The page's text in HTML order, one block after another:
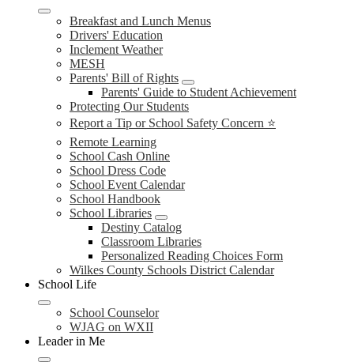
Breakfast and Lunch Menus
Drivers' Education
Inclement Weather
MESH
Parents' Bill of Rights
Parents' Guide to Student Achievement
Protecting Our Students
Report a Tip or School Safety Concern ⭐
Remote Learning
School Cash Online
School Dress Code
School Event Calendar
School Handbook
School Libraries
Destiny Catalog
Classroom Libraries
Personalized Reading Choices Form
Wilkes County Schools District Calendar
School Life
School Counselor
WJAG on WXII
Leader in Me